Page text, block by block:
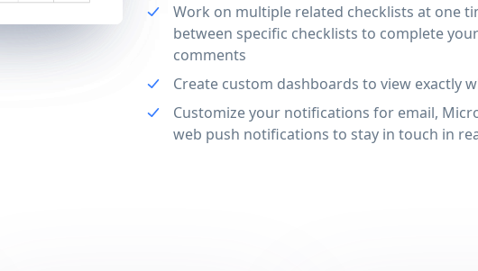
Work on multiple related checklists at one
between specific checklists to complete
comments
Create custom dashboards to view exactly
Customize your notifications for email,
web push notifications to stay in touch in